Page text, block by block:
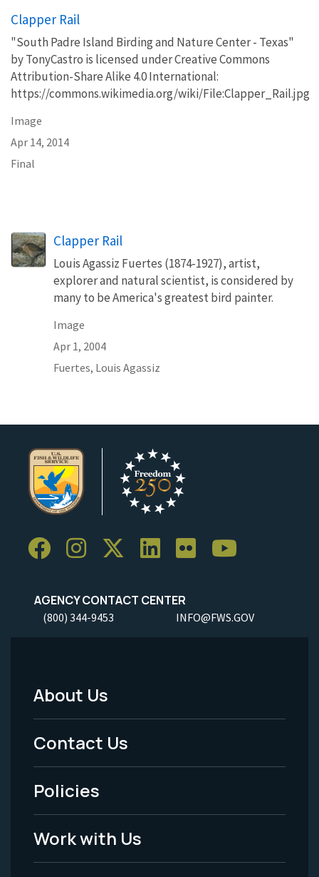
Clapper Rail
"South Padre Island Birding and Nature Center - Texas"
by TonyCastro is licensed under Creative Commons
Attribution-Share Alike 4.0 International:
https://commons.wikimedia.org/wiki/File:Clapper_Rail.jpg
Image
Apr 14, 2014
Final
Clapper Rail
Louis Agassiz Fuertes (1874-1927), artist,
explorer and natural scientist, is considered by
many to be America's greatest bird painter.
Image
Apr 1, 2004
Fuertes, Louis Agassiz
AGENCY CONTACT CENTER
(800) 344-9453 INFO@FWS.GOV
Footer
Menu
-
Legal
About Us
Contact Us
Policies
Work with Us